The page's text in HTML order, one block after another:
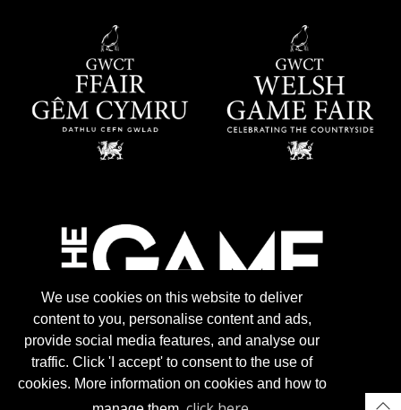
We use cookies on this website to deliver
content to you, personalise content and ads,
provide social media features, and analyse our
traffic. Click 'I accept' to consent to the use of
cookies. More information on cookies and how to